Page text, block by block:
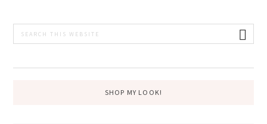
PRIMARY
SHOP MY LOOK!